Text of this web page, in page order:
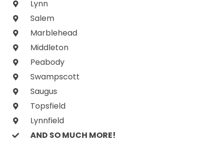
Lynn
Salem
Marblehead
Middleton
Peabody
Swampscott
Saugus
Topsfield
Lynnfield
AND SO MUCH MORE!